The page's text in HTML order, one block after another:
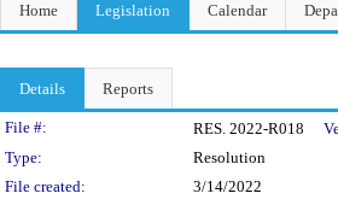
Home Legislation Calendar
Details Reports
Legislation Details
File #: RES. 2022-R018
Type:
Resolution
File created:
3/14/2022